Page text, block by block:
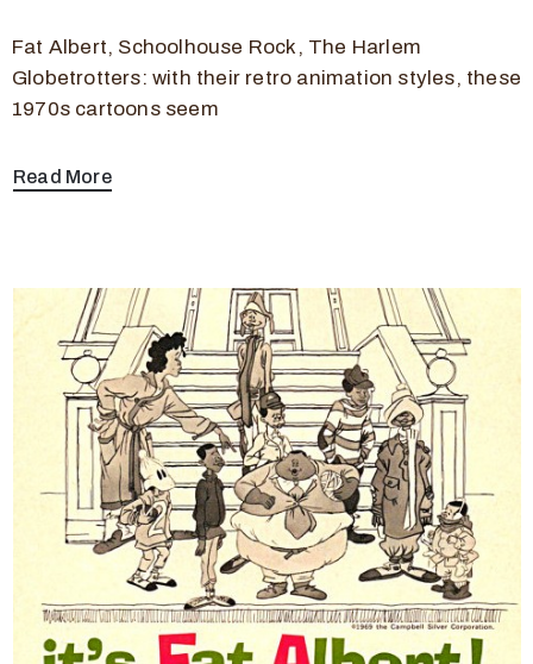
Fat Albert, Schoolhouse Rock, The Harlem
Globetrotters: with their retro animation styles, these
1970s cartoons seem
Read More